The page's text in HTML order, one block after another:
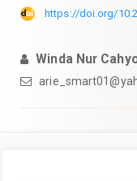
https://doi.org/
Winda Nur